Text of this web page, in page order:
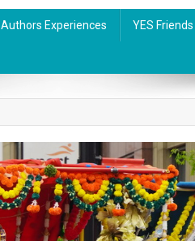
Authors Experiences YES Friends